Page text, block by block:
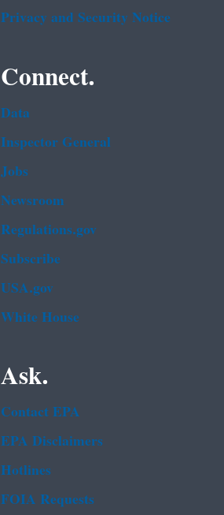
Privacy and Security Notice
Connect.
Data
Inspector General
Jobs
Newsroom
Regulations.gov
Subscribe
USA.gov
White House
Ask.
Contact EPA
EPA Disclaimers
Hotlines
FOIA Requests